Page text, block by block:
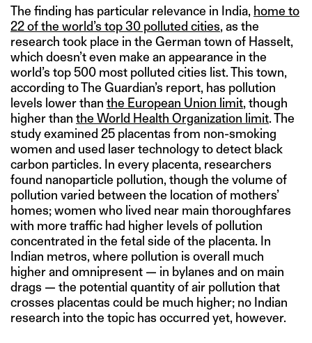
The finding has particular relevance in India, home to
22 of the world’s top 30 polluted cities, as the
research took place in the German town of Hasselt,
which doesn’t even make an appearance in the
world’s top 500 most polluted cities list. This town,
according to The Guardian’s report, has pollution
levels lower than the European Union limit, though
higher than the World Health Organization limit. The
study examined 25 placentas from non-smoking
women and used laser technology to detect black
carbon particles. In every placenta, researchers
found nanoparticle pollution, though the volume of
pollution varied between the location of mothers’
homes; women who lived near main thoroughfares
with more traffic had higher levels of pollution
concentrated in the fetal side of the placenta. In
Indian metros, where pollution is overall much
higher and omnipresent — in bylanes and on main
drags — the potential quantity of air pollution that
crosses placentas could be much higher; no Indian
research into the topic has occurred yet, however.